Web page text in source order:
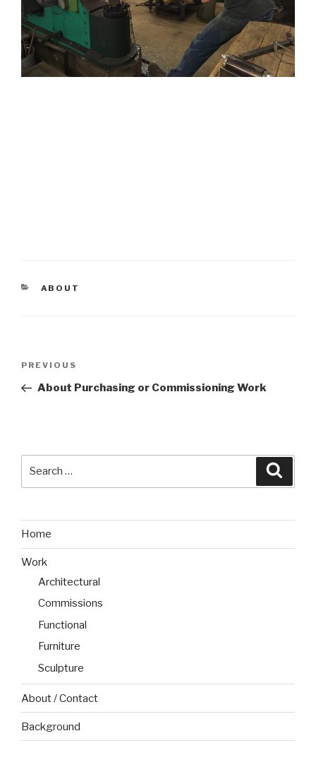
CATEGORIES
ABOUT
Post
Previous
Post
PREVIOUS
About Purchasing or Commissioning Work
Home
Work
Architectural
Commissions
Functional
Furniture
Sculpture
About / Contact
Background